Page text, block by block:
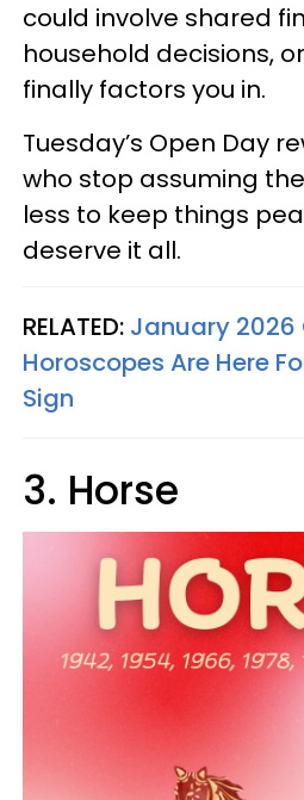
could involve shared
household decisions,
finally factors you in.
Tuesday’s Open Day
who stop assuming
less to keep things
deserve it all.
RELATED: January 2026
Horoscopes Are Here
Sign
3. Horse